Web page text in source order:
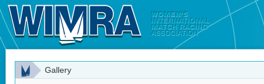
Gallery